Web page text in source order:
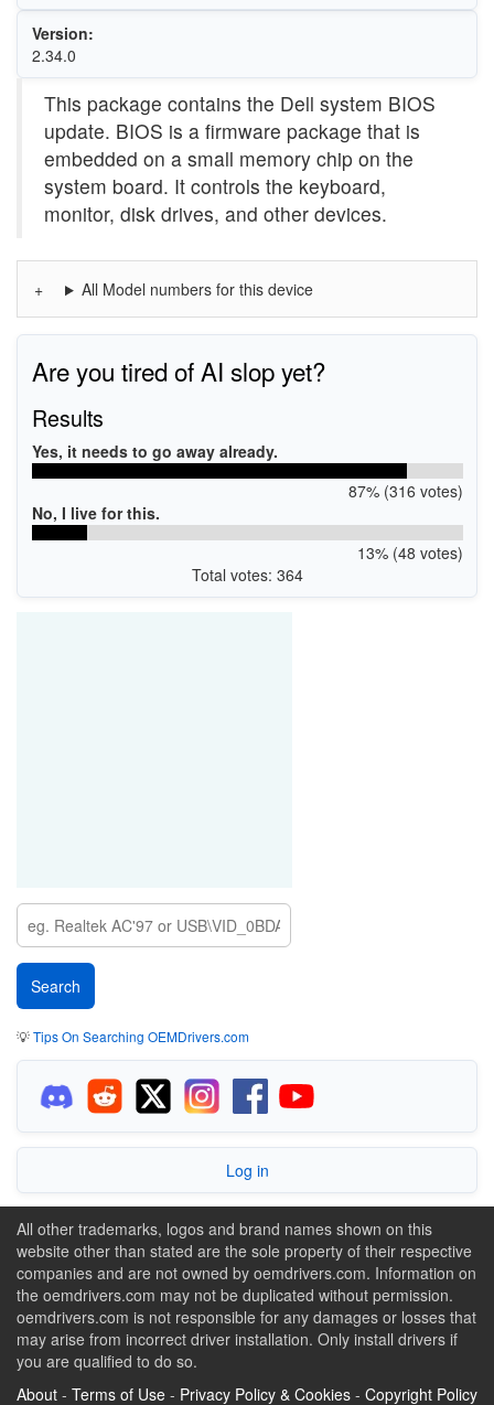
Version:
2.34.0
This package contains the Dell system BIOS
update. BIOS is a firmware package that is
embedded on a small memory chip on the
system board. It controls the keyboard,
monitor, disk drives, and other devices.
All Model numbers for this device
Are you tired of AI slop yet?
Results
Yes, it needs to go away already.
87% (316 votes)
No, I live for this.
13% (48 votes)
Total votes: 364
💡Tips On Searching OEMDrivers.com
Log in
All other trademarks, logos and brand names shown on this
website other than stated are the sole property of their respective
companies and are not owned by oemdrivers.com. Information on
the oemdrivers.com may not be duplicated without permission.
oemdrivers.com is not responsible for any damages or losses that
may arise from incorrect driver installation. Only install drivers if
you are qualified to do so.
About - Terms of Use - Privacy Policy & Cookies - Copyright Policy